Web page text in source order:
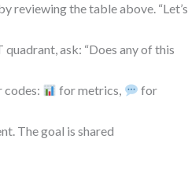
reviewing the table above. “Let’s
quadrant, ask: “Does any of this
codes: for metrics,
for
The goal is shared